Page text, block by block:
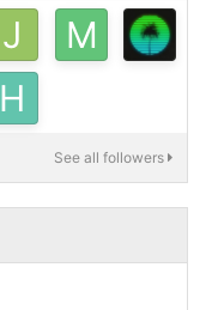
See all followers